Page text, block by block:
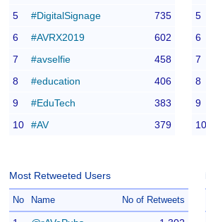
5
#DigitalSignage
735
6
#AVRX2019
602
7
#avselfie
458
8
#education
406
9
#EduTech
383
10
#AV 379
5
6
7
8
9
10
Most Retweeted Users
No Name No of Retweets